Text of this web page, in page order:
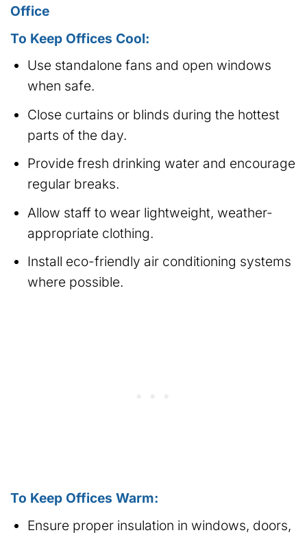
Office
To Keep Offices Cool:
Use standalone fans and open windows
when safe.
Close curtains or blinds during the hottest
parts of the day.
Provide fresh drinking water and encourage
regular breaks.
Allow staff to wear lightweight, weather-
appropriate clothing.
Install eco-friendly air conditioning systems
where possible.
To Keep Offices Warm:
Ensure proper insulation in windows, doors,